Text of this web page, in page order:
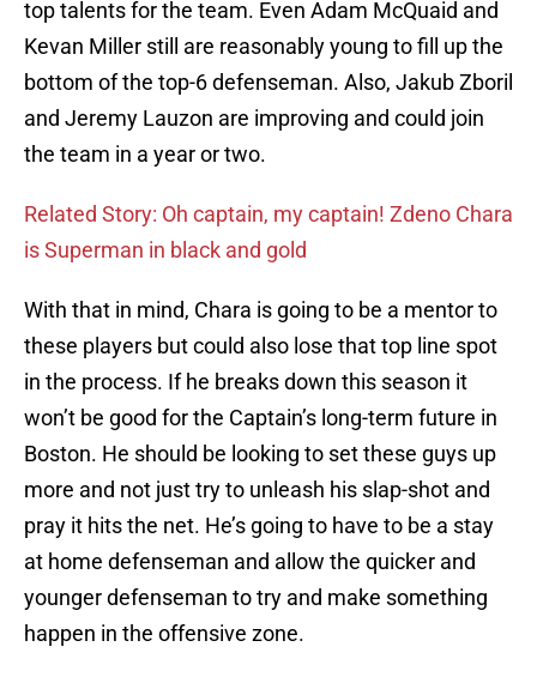
top talents for the team. Even Adam McQuaid and
Kevan Miller still are reasonably young to fill up the
bottom of the top-6 defenseman. Also, Jakub Zboril
and Jeremy Lauzon are improving and could join
the team in a year or two.
Related Story: Oh captain, my captain! Zdeno Chara
is Superman in black and gold
With that in mind, Chara is going to be a mentor to
these players but could also lose that top line spot
in the process. If he breaks down this season it
won’t be good for the Captain’s long-term future in
Boston. He should be looking to set these guys up
more and not just try to unleash his slap-shot and
pray it hits the net. He’s going to have to be a stay
at home defenseman and allow the quicker and
younger defenseman to try and make something
happen in the offensive zone.